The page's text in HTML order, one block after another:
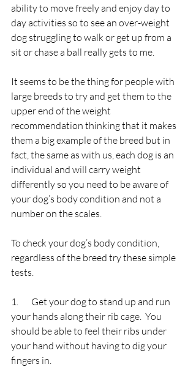
ability to move freely and enjoy day to
day activities so to see an over-weight
dog struggling to walk or get up from a
sit or chase a ball really gets to me.
It seems to be the thing for people with
large breeds to try and get them to the
upper end of the weight
recommendation thinking that it makes
them a big example of the breed but in
fact, the same as with us, each dog is an
individual and will carry weight
differently so you need to be aware of
your dog’s body condition and not a
number on the scales.
To check your dog’s body condition,
regardless of the breed try these simple
tests.
1.       Get your dog to stand up and run
your hands along their rib cage.  You
should be able to feel their ribs under
your hand without having to dig your
fingers in.